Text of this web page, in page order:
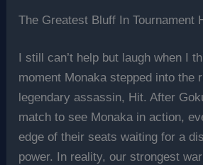
The Greatest Bluff In Tournament
I still can’t help but laugh when I
moment Monaka stepped into the
legendary assassin, Hit. After
match to see Monaka in action,
edge of their seats waiting for a
power. In reality, our strongest